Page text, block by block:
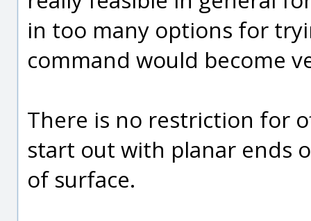
in too many options for
command would become
There is no restriction for
start out with planar ends
of surface.